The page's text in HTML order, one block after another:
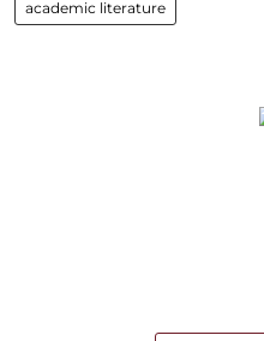
academic literature